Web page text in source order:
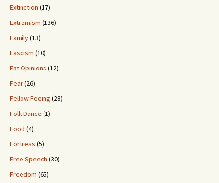
Extinction (17)
Extremism (136)
Family(13)
Fascism (10)
Fat Opinions (12)
Fear(26)
Fellow Feeing (28)
Folk Dance (1)
Food (4)
Fortress (5)
Free Speech (30)
Freedom (65)